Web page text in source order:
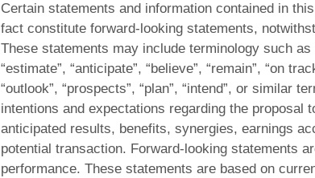
Certain statements and information contained in
fact constitute forward-looking statements,
These statements may include terminology such as
“estimate”, “anticipate”, “believe”, “remain”, “on
“outlook”, “prospects”, “plan”, “intend”, or similar
intentions and expectations regarding the proposal
anticipated results, benefits, synergies, earnings
potential transaction. Forward-looking statements
performance. These statements are based on